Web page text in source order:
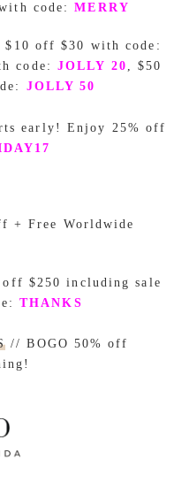
code:MERRY
$10 off $30 with code:
code: JOLLY 20 , $50
JOLLY 50
early! Enjoy 25% off
+ Free Worldwide
off $250 including sale
THANKS
// BOGO 50% off